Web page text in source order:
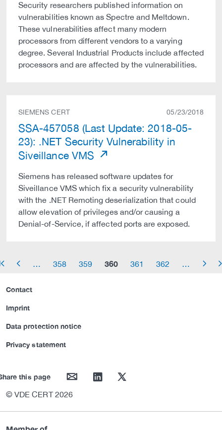
Security researchers published information on
vulnerabilities known as Spectre and Meltdown.
These vulnerabilities affect many modern
processors from different vendors to a varying
degree. Several Industrial Products include affected
processors and are affected by the vulnerabilities.
SIEMENS CERT 05/23/2018
SSA-457058 (Last Update: 2018-05-
23): .NET Security Vulnerability in
Siveillance VMS
Siemens has released software updates for
Siveillance VMS which fix a security vulnerability
with the .NET Remoting deserialization that could
allow elevation of privileges and/or causing a
Denial-of-Service, if affected ports are exposed.
arrow_left 358 359 360 361 362 arrow_right
Contact
Imprint
Data protection notice
Privacy statement
this page mail linkedin twitter
© VDE CERT 2026